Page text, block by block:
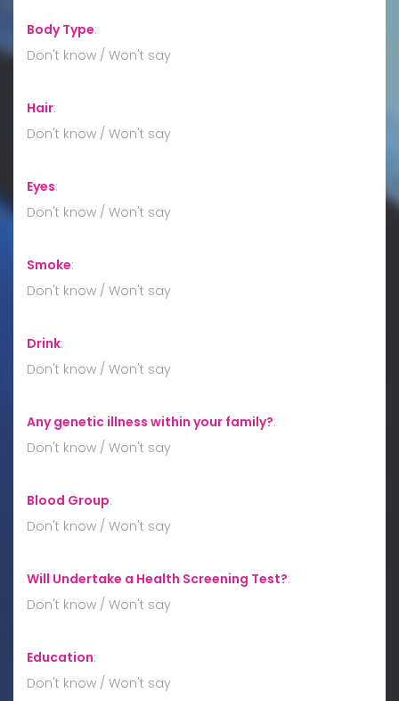
Body Type:
Don't know / Won't say
Hair:
Don't know / Won't say
Eyes:
Don't know / Won't say
Smoke:
Don't know / Won't say
Drink:
Don't know / Won't say
Any genetic illness within your family?:
Don't know / Won't say
Blood Group:
Don't know / Won't say
Will Undertake a Health Screening Test?:
Don't know / Won't say
Education:
Don't know / Won't say